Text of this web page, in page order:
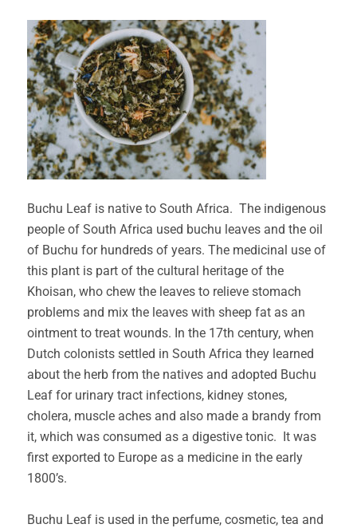
Buchu Leaf is native to South Africa. The indigenous
people of South Africa used buchu leaves and the oil
of Buchu for hundreds of years. The medicinal use of
this plant is part of the cultural heritage of the
Khoisan, who chew the leaves to relieve stomach
problems and mix the leaves with sheep fat as an
ointment to treat wounds. In the 17th century, when
Dutch colonists settled in South Africa they learned
about the herb from the natives and adopted Buchu
Leaf for urinary tract infections, kidney stones,
cholera, muscle aches and also made a brandy from
it, which was consumed as a digestive tonic. It was
first exported to Europe as a medicine in the early
1800’s.
Buchu Leaf is used in the perfume, cosmetic, tea and